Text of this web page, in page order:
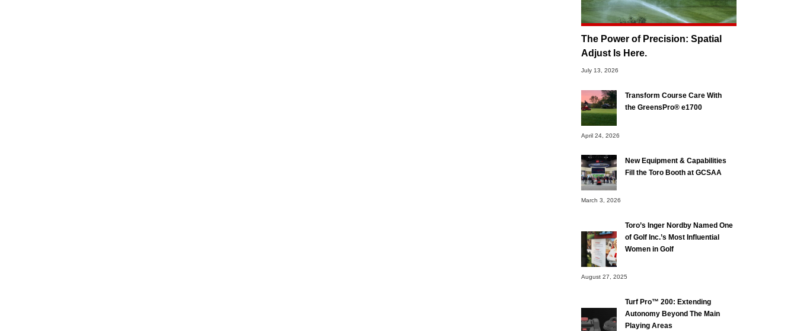
The Power of Precision: Spatial
Adjust Is Here.
July 13, 2026
Transform Course Care With
the GreensPro® e1700
April 24, 2026
New Equipment & Capabilities
Fill the Toro Booth at GCSAA
March 3, 2026
Toro’s Inger Nordby Named One
of Golf Inc.’s Most Influential
Women in Golf
August 27, 2025
Turf Pro™ 200: Extending
Autonomy Beyond The Main
Playing Areas